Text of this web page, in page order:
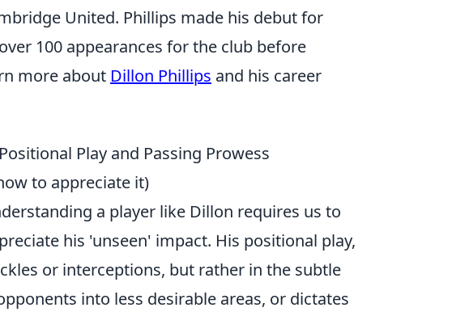
United. Phillips made his debut for
100 appearances for the club before
more about Dillon Phillips and his career
Play and Passing Prowess
to appreciate it)
a player like Dillon requires us to
his 'unseen' impact. His positional play,
or interceptions, but rather in the subtle
into less desirable areas, or dictates